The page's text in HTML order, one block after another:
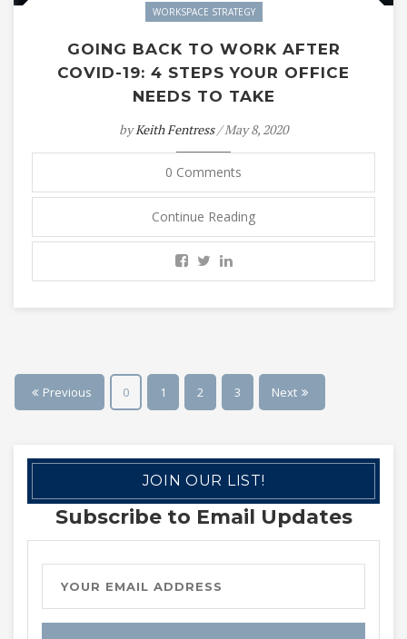
WORKSPACE STRATEGY
GOING BACK TO WORK AFTER
COVID-19: 4 STEPS YOUR OFFICE
NEEDS TO TAKE
byKeith Fentress/ May 8, 2020
0 Comments
Continue Reading
Previous 0 1 2 3 Next
JOIN OUR LIST!
Subscribe to Email Updates